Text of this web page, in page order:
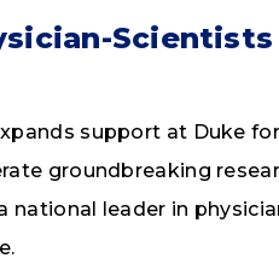
support at Duke
groundbreaking
national leader in